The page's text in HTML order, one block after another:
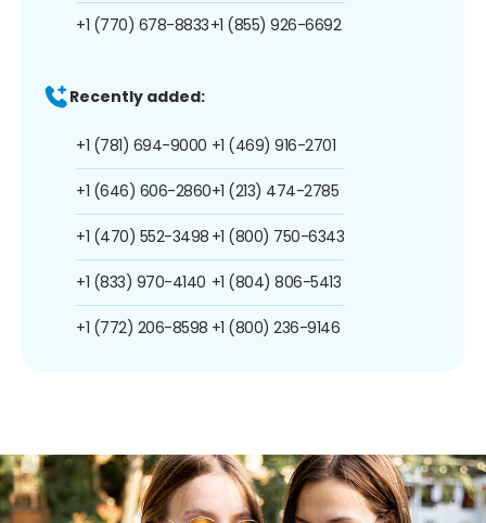
+1 (770) 678-8833+1 (855) 926-6692
Recently added:
+1 (781) 694-9000
+1 (646) 606-2860
+1 (470) 552-3498
+1 (833) 970-4140
+1 (772) 206-8598
+1 (469) 916-2701
+1 (213) 474-2785
+1 (800) 750-6343
+1 (804) 806-5413
+1 (800) 236-9146